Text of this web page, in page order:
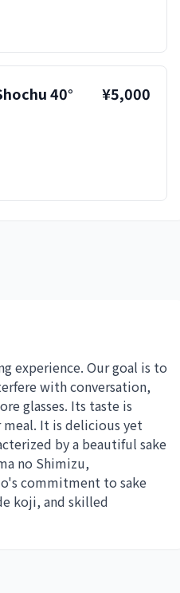
40° ¥5,000
experience. Our goal is to
with conversation,
glasses. Its taste is
It is delicious yet
by a beautiful sake
no Shimizu,
commitment to sake
koji, and skilled